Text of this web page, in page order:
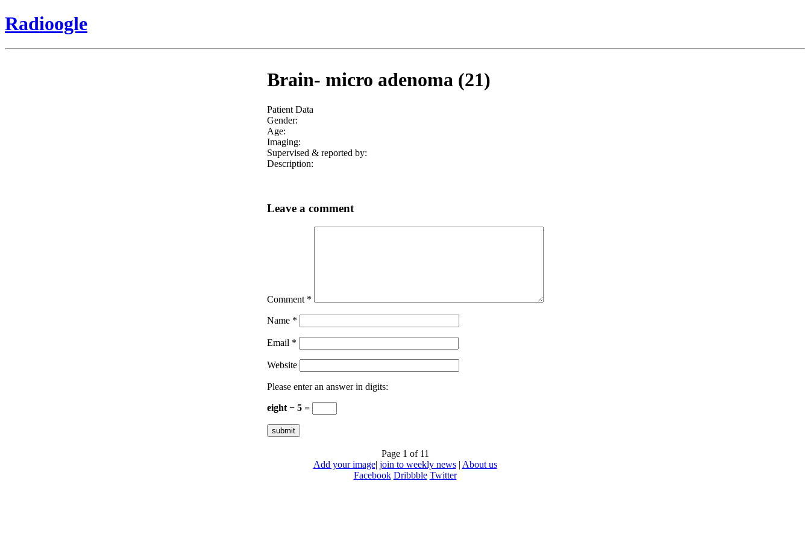
Radioogle
Brain- micro adenoma (21)
Patient Data
Gender:
Age:
Imaging:
Supervised & reported by:
Description:
Leave a comment
Comment *
Name *
Email *
Website
Please enter an answer in digits:
eight − 5 =
Page 1 of 11
Add your image| join to weekly news| About us
Facebook Dribbble Twitter